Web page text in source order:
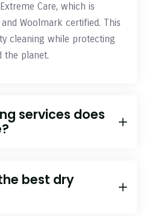
Care, which is
Woolmark certified. This
cleaning while protecting
the planet.
services does
best dry